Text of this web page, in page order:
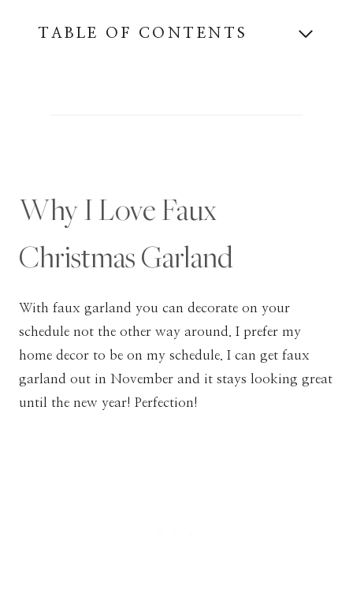
TABLE OF CONTENTS
Why I Love Faux
Christmas Garland
With faux garland you can decorate on your
schedule not the other way around. I prefer my
home decor to be on my schedule. I can get faux
garland out in November and it stays looking great
until the new year! Perfection!